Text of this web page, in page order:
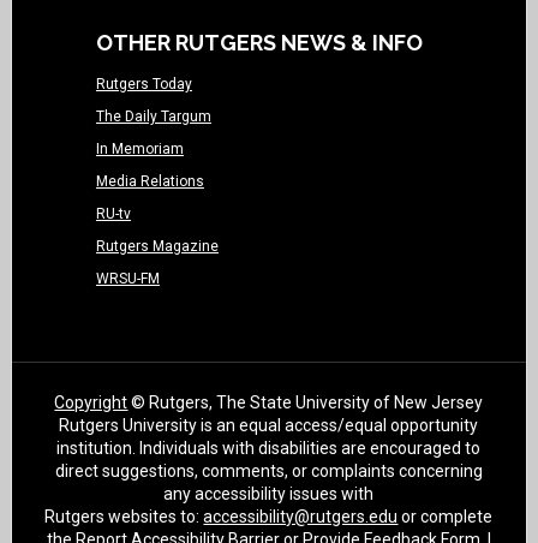
OTHER RUTGERS NEWS & INFO
Rutgers Today
The Daily Targum
In Memoriam
Media Relations
RU-tv
Rutgers Magazine
WRSU-FM
Copyright© Rutgers, The State University of New Jersey
Rutgers University is an equal access/equal opportunity
institution. Individuals with disabilities are encouraged to
direct suggestions, comments, or complaints concerning
any accessibility issues with
Rutgers websites to:accessibility@rutgers.edu or complete
the Report Accessibility Barrier or Provide Feedback Form